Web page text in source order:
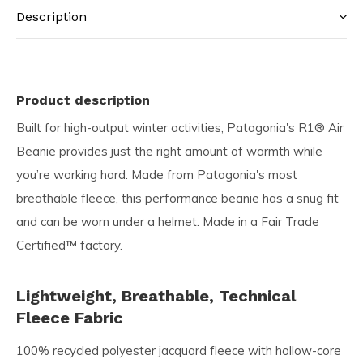
Description
Product description
Built for high-output winter activities, Patagonia's R1® Air
Beanie provides just the right amount of warmth while
you’re working hard. Made from Patagonia's most
breathable fleece, this performance beanie has a snug fit
and can be worn under a helmet. Made in a Fair Trade
Certified™ factory.
Lightweight, Breathable, Technical
Fleece Fabric
100% recycled polyester jacquard fleece with hollow-core